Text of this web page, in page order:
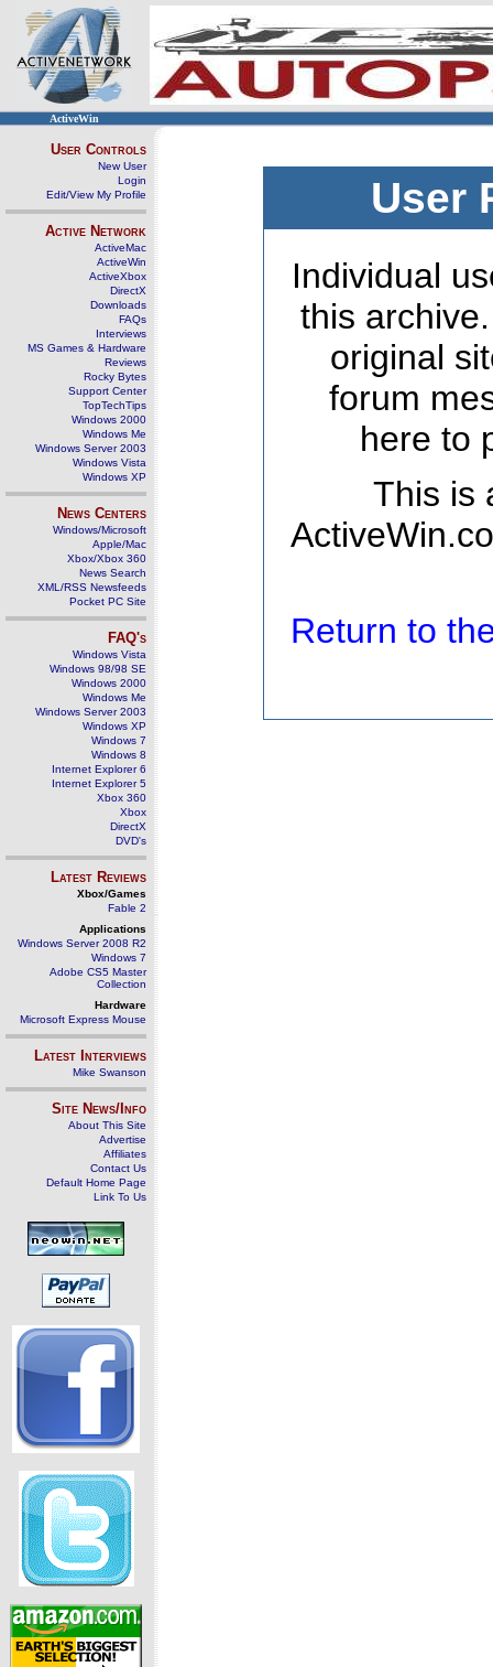
ActiveWin
User Controls
New User
Login
Edit/View My Profile
Active Network
ActiveMac
ActiveWin
ActiveXbox
DirectX
Downloads
FAQs
Interviews
MS Games & Hardware
Reviews
Rocky Bytes
Support Center
TopTechTips
Windows 2000
Windows Me
Windows Server 2003
Windows Vista
Windows XP
News Centers
Windows/Microsoft
Apple/Mac
Xbox/Xbox 360
News Search
XML/RSS Newsfeeds
Pocket PC Site
FAQ's
Windows Vista
Windows 98/98 SE
Windows 2000
Windows Me
Windows Server 2003
Windows XP
Windows 7
Windows 8
Internet Explorer 6
Internet Explorer 5
Xbox 360
Xbox
DirectX
DVD's
Latest Reviews
Xbox/Games
Fable 2
Applications
Windows Server 2008 R2
Windows 7
Adobe CS5 Master
Collection
Hardware
Microsoft Express Mouse
Latest Interviews
Mike Swanson
Site News/Info
About This Site
Advertise
Affiliates
Contact Us
Default Home Page
Link To Us
User
Individual
this
original
forum
here to
This is
Return to